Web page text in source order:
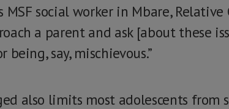
MSF social worker in Mbare,
a parent and ask [about these
say, mischievous.”
also limits most adolescents from